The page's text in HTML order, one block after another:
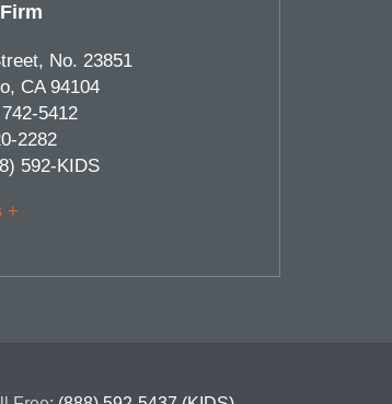
No. 23851
, CA 94104
5412
2282
592-KIDS